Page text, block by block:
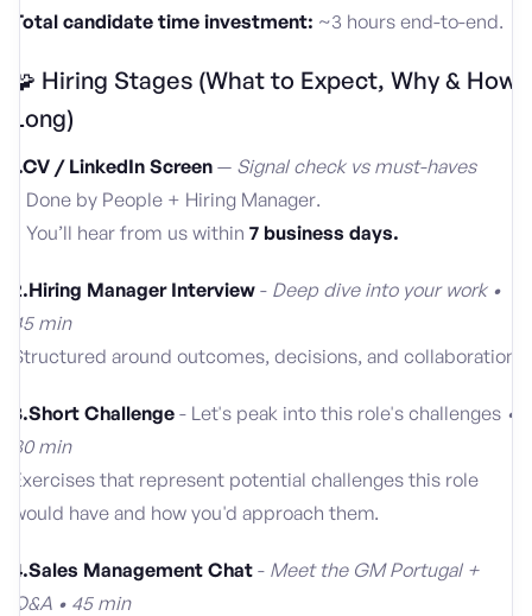
Total candidate time investment: ~3 hours end-to-end.
🧩 Hiring Stages (What to Expect, Why & How
Long)
1.CV / LinkedIn Screen — Signal check vs must-haves
• Done by People + Hiring Manager.
• You’ll hear from us within 7 business days.
2.Hiring Manager Interview - Deep dive into your work •
45 min
Structured around outcomes, decisions, and collaboration.
3.Short Challenge - Let's peak into this role's challenges •
30 min
Exercises that represent potential challenges this role
would have and how you'd approach them.
4.Sales Management Chat - Meet the GM Portugal +
Q&A • 45 min